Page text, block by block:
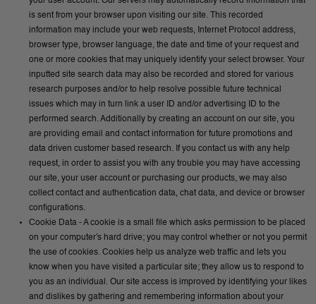
is sent from your browser upon visiting our site. This recorded
information may include your web requests, Internet Protocol address,
browser type, browser language, the date and time of your request and
one or more cookies that may uniquely identify your select browser. Your
inputted site search data may also be recorded and stored for various
research purposes and/or to help resolve possible future technical
issues which may in turn link a user ID and/or advertising ID to the
performed search. Additionally by creating an account on our site, you
are providing email and contact information for future promotions and
data driven customer based research. If you contact us with any help
request, in order to assist you with any trouble you may have accessing
our site, your user account or purchasing our products, we may also
collect contact and authentication data, chat data, and device or browser
configurations.
Cookie Data - A cookie is a small file which asks permission to be placed
on your computer's hard drive; you may control whether or not you permit
the use of cookies. Cookies help us analyze web traffic and lets you
know when you have visited a particular site; they allow us to respond to
you as an individual. Our site access is improved by identifying your likes
and dislikes by gathering and remembering information about your